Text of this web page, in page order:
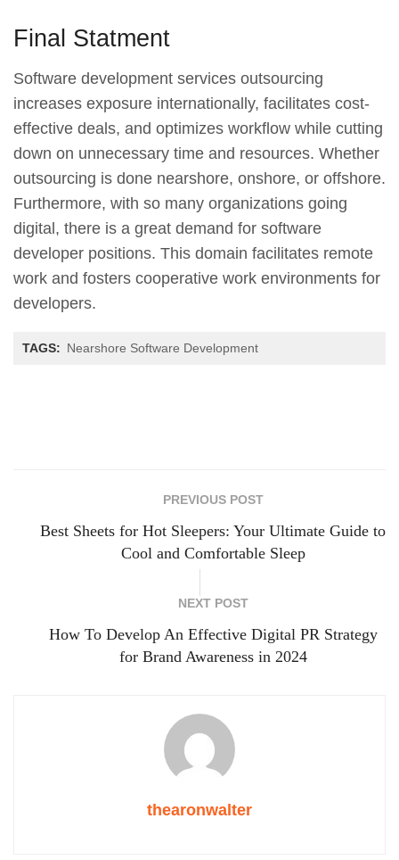
Final Statment
Software development services outsourcing
increases exposure internationally, facilitates cost-
effective deals, and optimizes workflow while cutting
down on unnecessary time and resources. Whether
outsourcing is done nearshore, onshore, or offshore.
Furthermore, with so many organizations going
digital, there is a great demand for software
developer positions. This domain facilitates remote
work and fosters cooperative work environments for
developers.
TAGS: Nearshore Software Development
PREVIOUS POST
Best Sheets for Hot Sleepers: Your Ultimate Guide to
Cool and Comfortable Sleep
NEXT POST
How To Develop An Effective Digital PR Strategy
for Brand Awareness in 2024
thearonwalter